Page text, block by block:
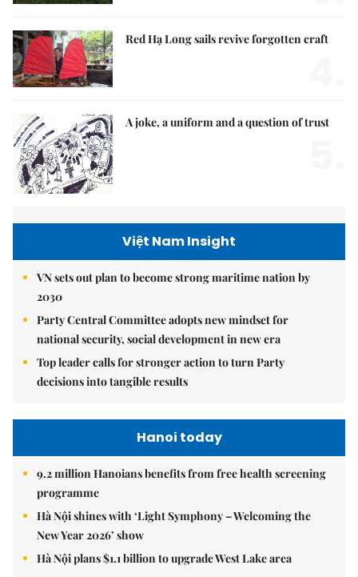
Red Hạ Long sails revive forgotten craft
A joke, a uniform and a question of trust
Việt Nam Insight
VN sets out plan to become strong maritime nation by
2030
Party Central Committee adopts new mindset for
national security, social development in new era
Top leader calls for stronger action to turn Party
decisions into tangible results
Hanoi today
9.2 million Hanoians benefits from free health screening
programme
Hà Nội shines with ‘Light Symphony – Welcoming the
New Year 2026’ show
Hà Nội plans $1.1 billion to upgrade West Lake area